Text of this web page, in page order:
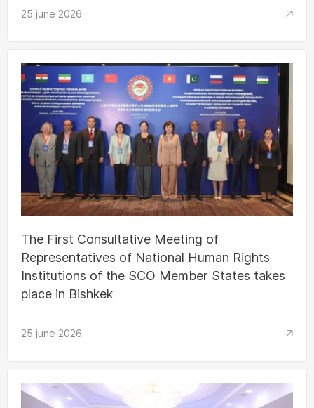
25 june 2026
The First Consultative Meeting of
Representatives of National Human Rights
Institutions of the SCO Member States takes
place in Bishkek
25 june 2026